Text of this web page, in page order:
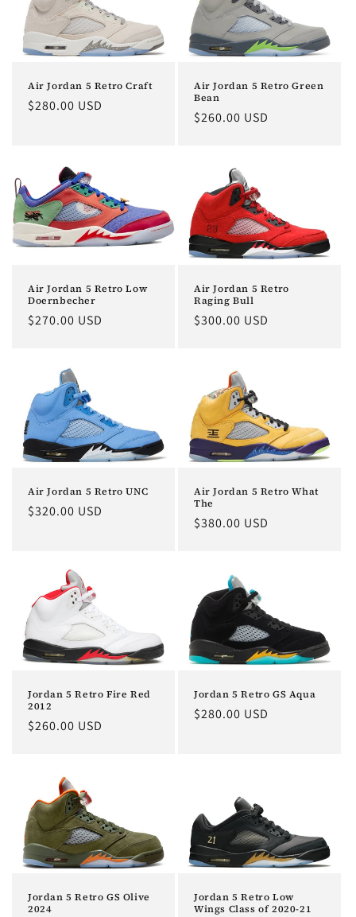
Air Jordan 5 Retro Craft
Regular
$280.00 USD
Air Jordan 5 Retro Green
Bean
Regular
$260.00 USD
Air Jordan 5 Retro Low
Doernbecher
Regular
$270.00 USD
Air Jordan 5 Retro
Raging Bull
Regular
$300.00 USD
Air Jordan 5 Retro UNC
Regular
$320.00 USD
Air Jordan 5 Retro What
The
Regular
$380.00 USD
Jordan 5 Retro Fire Red
2012
Regular
$260.00 USD
Jordan 5 Retro GS Aqua
Regular
$280.00 USD
Jordan 5 Retro GS Olive
2024
Jordan 5 Retro Low
Wings Class of 2020-21